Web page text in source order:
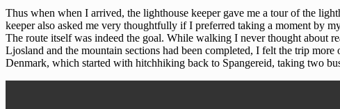
Thus when when I arrived, the lighthouse keeper gave me a tour of the
keeper also asked me very thoughtfully if I preferred taking a moment by
The route itself was indeed the goal. While walking I never thought about
Ljosland and the mountain sections had been completed, I felt the trip
Denmark, which started with hitchhiking back to Spangereid, taking two